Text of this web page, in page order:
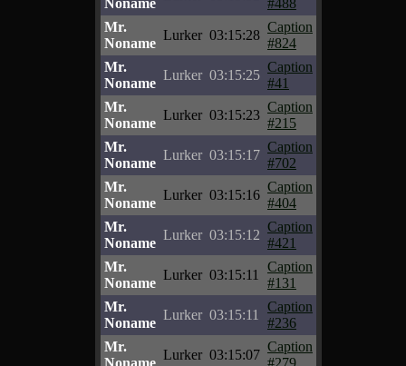
Noname
#488
Mr.
Noname
Lurker 03:15:28
Caption
#824
Mr.
Noname
Lurker 03:15:25
Caption
#41
Mr.
Noname
Lurker 03:15:23
Caption
#215
Mr.
Noname
Lurker 03:15:17
Caption
#702
Mr.
Noname
Lurker 03:15:16
Caption
#404
Mr.
Noname
Lurker 03:15:12
Caption
#421
Mr.
Noname
Lurker 03:15:11
Caption
#131
Mr.
Noname
Lurker 03:15:11
Caption
#236
Mr.
Noname
Lurker 03:15:07
Caption
#279